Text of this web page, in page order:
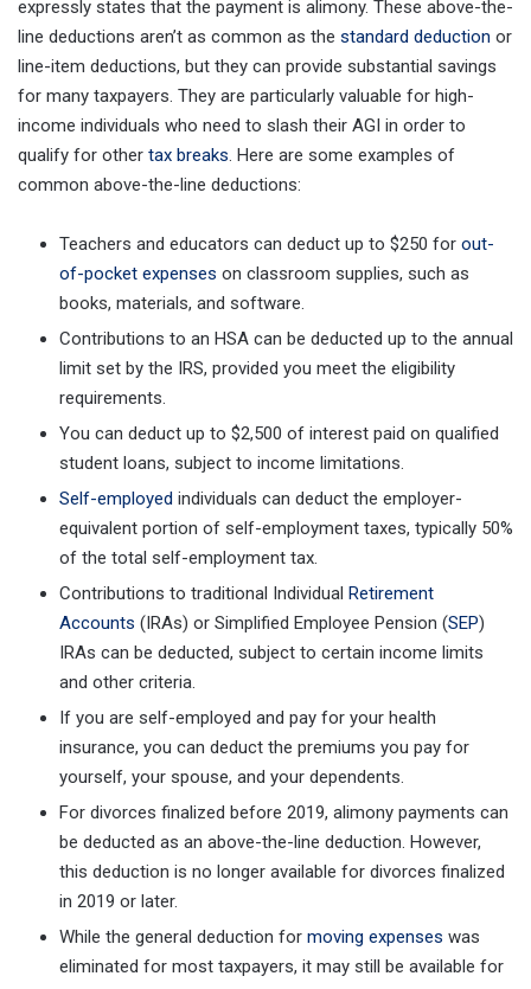
expressly states that the payment is alimony. These above-the-
line deductions aren’t as common as the standard deduction or
line-item deductions, but they can provide substantial savings
for many taxpayers. They are particularly valuable for high-
income individuals who need to slash their AGI in order to
qualify for other tax breaks. Here are some examples of
common above-the-line deductions:
Teachers and educators can deduct up to $250 for out-
of-pocket expenses on classroom supplies, such as
books, materials, and software.
Contributions to an HSA can be deducted up to the annual
limit set by the IRS, provided you meet the eligibility
requirements.
You can deduct up to $2,500 of interest paid on qualified
student loans, subject to income limitations.
Self-employed individuals can deduct the employer-
equivalent portion of self-employment taxes, typically 50%
of the total self-employment tax.
Contributions to traditional Individual Retirement
Accounts (IRAs) or Simplified Employee Pension (SEP)
IRAs can be deducted, subject to certain income limits
and other criteria.
If you are self-employed and pay for your health
insurance, you can deduct the premiums you pay for
yourself, your spouse, and your dependents.
For divorces finalized before 2019, alimony payments can
be deducted as an above-the-line deduction. However,
this deduction is no longer available for divorces finalized
in 2019 or later.
While the general deduction for moving expenses was
eliminated for most taxpayers, it may still be available for